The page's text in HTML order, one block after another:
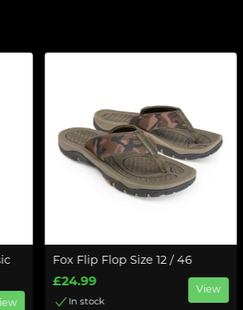
Fox Flip Flop Size 12 / 46
£24.99
In stock
View